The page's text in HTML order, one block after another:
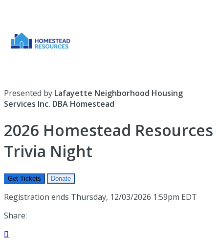
Presented by Lafayette Neighborhood Housing
Services Inc. DBA Homestead
2026 Homestead Resources
Trivia Night
Get Tickets Donate
Registration ends Thursday, 12/03/2026 1:59pm EDT
Share:
